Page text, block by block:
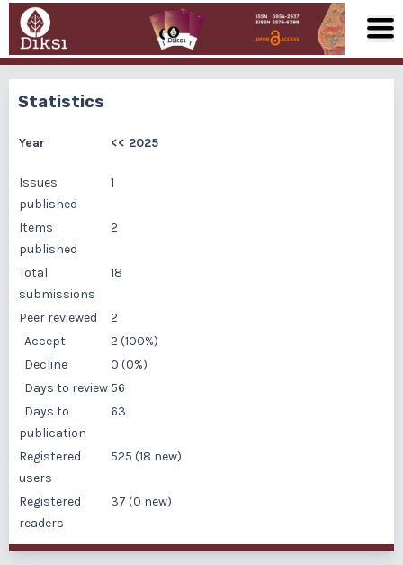
Statistics
Year << 2025
Issues
published
1
Items
published
2
Total
submissions
18
Peer reviewed
2
Accept
2 (100%)
Decline
0 (0%)
Days to review 56
Days to
publication
63
Registered
users
525 (18 new)
Registered
readers
37 (0 new)